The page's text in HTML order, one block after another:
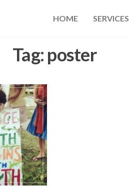
HOME SERVICES
Tag: poster